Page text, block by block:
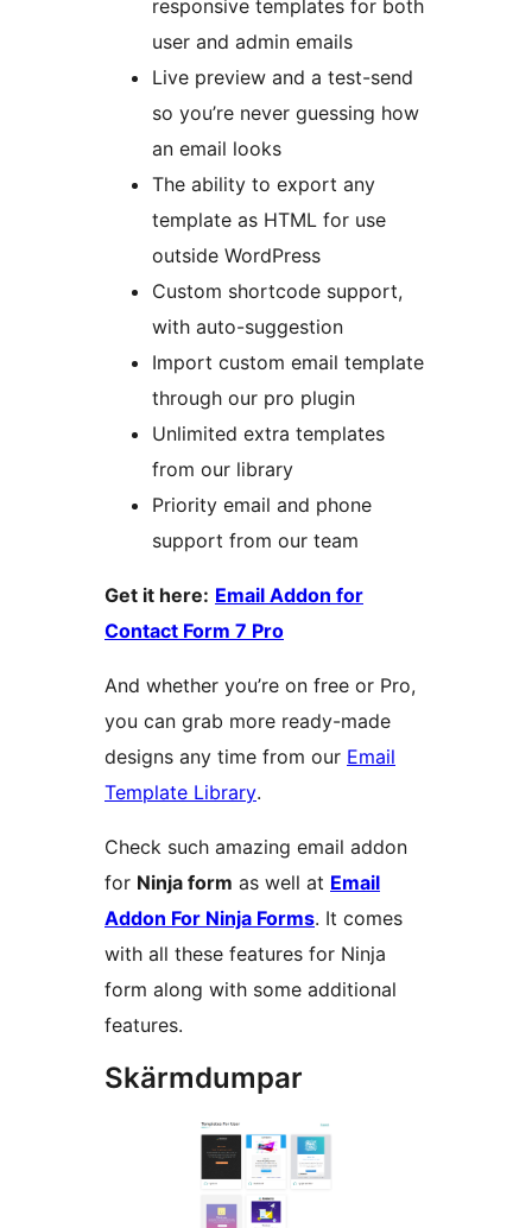
responsive templates for both
user and admin emails
Live preview and a test-send
so you’re never guessing how
an email looks
The ability to export any
template as HTML for use
outside WordPress
Custom shortcode support,
with auto-suggestion
Import custom email template
through our pro plugin
Unlimited extra templates
from our library
Priority email and phone
support from our team
Get it here: Email Addon for
Contact Form 7 Pro
And whether you’re on free or Pro,
you can grab more ready-made
designs any time from our Email
Template Library.
Check such amazing email addon
for Ninja form as well at Email
Addon For Ninja Forms. It comes
with all these features for Ninja
form along with some additional
features.
Skärmdumpar